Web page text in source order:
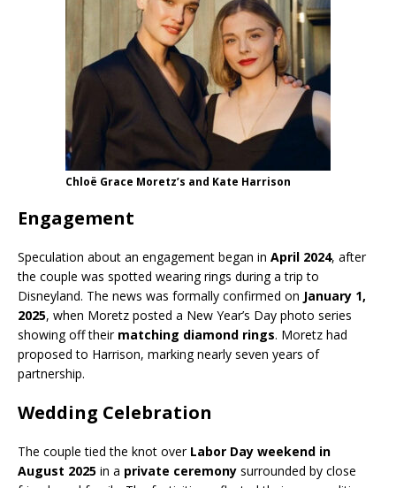
Chloë Grace Moretz’s and Kate Harrison
Engagement
Speculation about an engagement began in April 2024, after
the couple was spotted wearing rings during a trip to
Disneyland. The news was formally confirmed on January 1,
2025, when Moretz posted a New Year’s Day photo series
showing off their matching diamond rings. Moretz had
proposed to Harrison, marking nearly seven years of
partnership.
Wedding Celebration
The couple tied the knot over Labor Day weekend in
August 2025 in a private ceremony surrounded by close